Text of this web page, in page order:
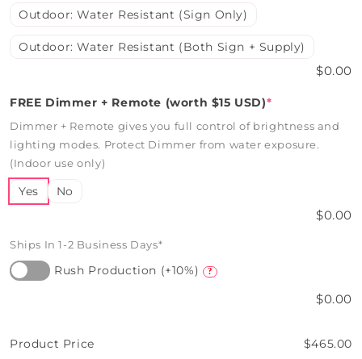
Outdoor: Water Resistant (Sign Only)
Outdoor: Water Resistant (Both Sign + Supply)
$0.00
FREE Dimmer + Remote (worth $15 USD)*
Dimmer + Remote gives you full control of brightness and
lighting modes. Protect Dimmer from water exposure.
(Indoor use only)
Yes No
$0.00
Ships In 1-2 Business Days*
Rush Production (+10%) ?
$0.00
Product Price $465.00